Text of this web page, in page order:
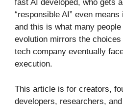
fast AI developed, who gets
“responsible AI” even
and this is what many
evolution mirrors the
tech company eventually
execution.
This article is for creators,
developers, researchers,